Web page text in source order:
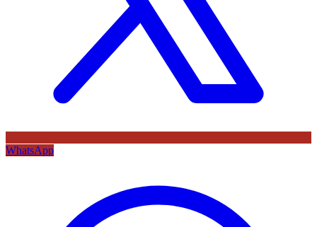
WhatsApp